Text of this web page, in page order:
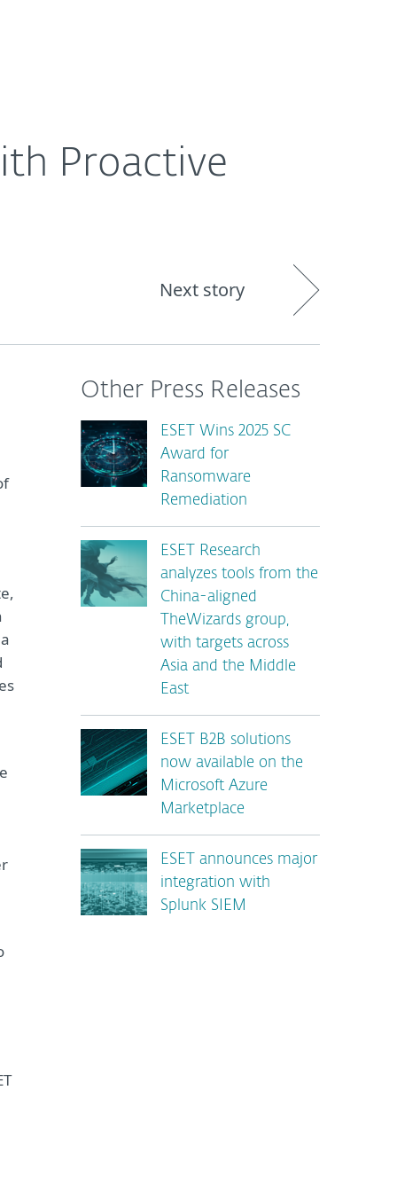
Proactive
Next story
Other Press Releases
ESET Wins 2025 SC
Award for
Ransomware
Remediation
ESET Research
analyzes tools from the
China-aligned
TheWizards group,
with targets across
Asia and the Middle
East
ESET B2B solutions
now available on the
Microsoft Azure
Marketplace
ESET announces major
integration with
Splunk SIEM